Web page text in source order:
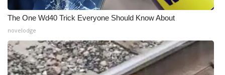
The One Wd40 Trick Everyone Should Know About
novelodge